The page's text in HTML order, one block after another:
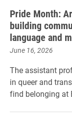
Pride Month:
building
language and
June 16, 2026
The assistant
in queer and
find belonging at